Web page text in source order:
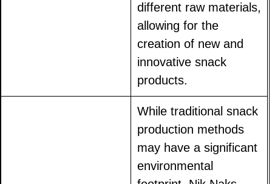
different raw materials,
allowing for the
creation of new and
innovative snack
products.
While traditional snack
production methods
may have a significant
environmental